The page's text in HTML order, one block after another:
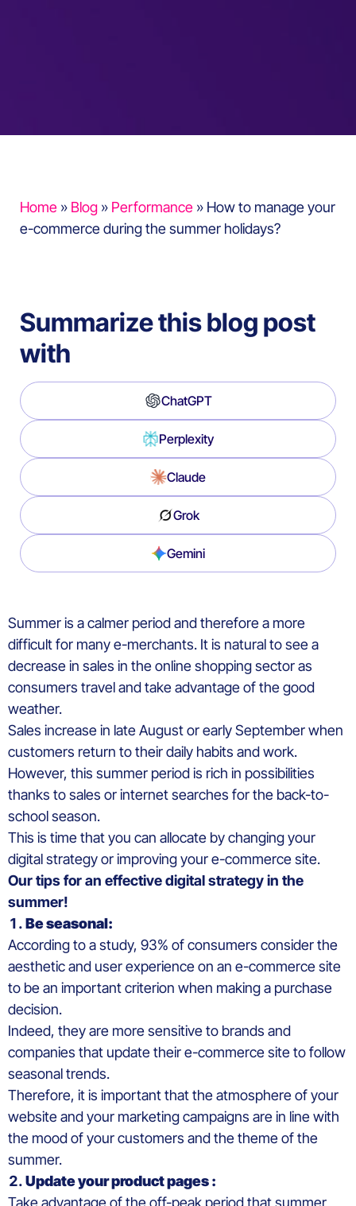
Home » Blog » Performance » How to manage your
e-commerce during the summer holidays?
Summarize this blog post
with
ChatGPT
Perplexity
Claude
Grok
Gemini
Summer is a calmer period and therefore a more
difficult for many e-merchants. It is natural to see a
decrease in sales in the online shopping sector as
consumers travel and take advantage of the good
weather.
Sales increase in late August or early September when
customers return to their daily habits and work.
However, this summer period is rich in possibilities
thanks to sales or internet searches for the back-to-
school season.
This is time that you can allocate by changing your
digital strategy or improving your e-commerce site.
Our tips for an effective digital strategy in the
summer!
Be seasonal:
According to a study, 93% of consumers consider the
aesthetic and user experience on an e-commerce site
to be an important criterion when making a purchase
decision.
Indeed, they are more sensitive to brands and
companies that update their e-commerce site to follow
seasonal trends.
Therefore, it is important that the atmosphere of your
website and your marketing campaigns are in line with
the mood of your customers and the theme of the
summer.
Update your product pages :
Take advantage of the off-peak period that summer